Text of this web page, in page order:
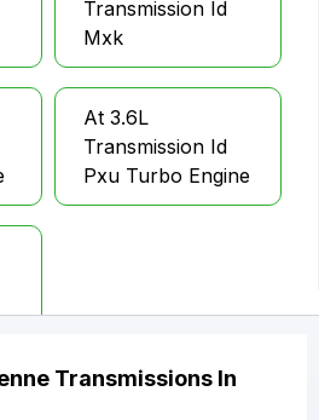
Transmission Id
Mxk
At 3.6L
Transmission Id
Pxu Turbo Engine
Transmissions In